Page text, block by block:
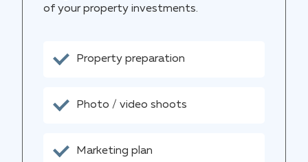
of your property investments.
Property preparation
Photo / video shoots
Marketing plan